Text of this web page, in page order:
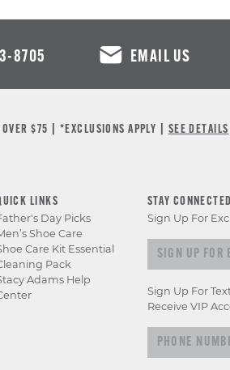
8705 EMAIL US
OVER $75 | *EXCLUSIONS APPLY | SEE DETAILS
LINKS
Day Picks
Shoe Care
Care Kit Essential
Pack
Adams Help
STAY
Sign Up For
Sign
up
for
exclusive
previews
Sign Up For
Receive VIP